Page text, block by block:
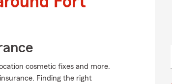
cosmetic fixes and more.
Finding the right